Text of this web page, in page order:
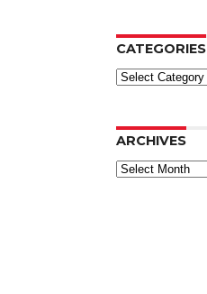
CATEGORIES
Categories
ARCHIVES
Archives